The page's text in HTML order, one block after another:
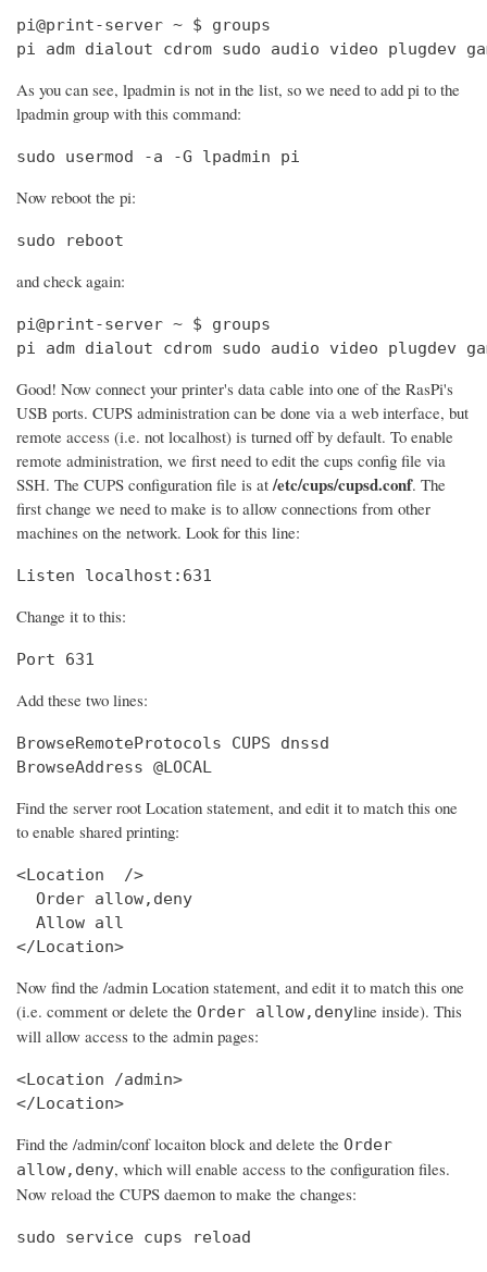
pi@print-server ~ $ groups
pi adm dialout cdrom sudo audio video plugdev
As you can see, lpadmin is not in the list, so we need to add pi to the
lpadmin group with this command:
sudo usermod -a -G lpadmin pi
Now reboot the pi:
sudo reboot
and check again:
pi@print-server ~ $ groups
pi adm dialout cdrom sudo audio video plugdev
Good! Now connect your printer's data cable into one of the RasPi's
USB ports. CUPS administration can be done via a web interface, but
remote access (i.e. not localhost) is turned off by default. To enable
remote administration, we first need to edit the cups config file via
SSH. The CUPS configuration file is at /etc/cups/cupsd.conf. The
first change we need to make is to allow connections from other
machines on the network. Look for this line:
Listen localhost:631
Change it to this:
Port 631
Add these two lines:
BrowseRemoteProtocols CUPS dnssd
BrowseAddress @LOCAL
Find the server root Location statement, and edit it to match this one
to enable shared printing:
<Location  />
  Order allow,deny
  Allow all
</Location>
Now find the /admin Location statement, and edit it to match this one
(i.e. comment or delete the Order allow,denyline inside). This
will allow access to the admin pages:
<Location /admin>
</Location>
Find the /admin/conf locaiton block and delete the Order
allow,deny, which will enable access to the configuration files.
Now reload the CUPS daemon to make the changes:
sudo service cups reload